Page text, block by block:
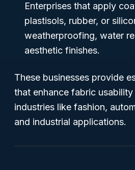
Enterprises that apply
plastisols, rubber, or
weatherproofing, water
aesthetic finishes.
These businesses provide
that enhance fabric
industries like fashion,
and industrial applications.